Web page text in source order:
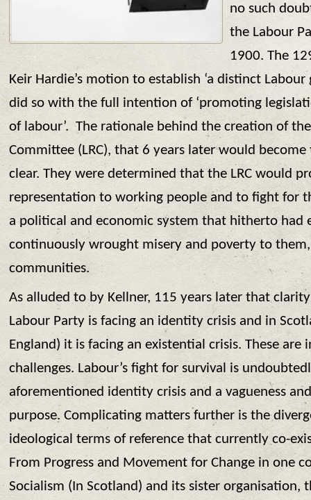
no such
the Labour
1900. The
Keir Hardie’s motion to establish ‘a distinct
did so with the full intention of ‘promoting
of labour’. The rationale behind the creation of
Committee (LRC), that 6 years later would become
clear. They were determined that the LRC would
representation to working people and to fight for
a political and economic system that hitherto had
continuously wrought misery and poverty to
communities.
As alluded to by Kellner, 115 years later that
Labour Party is facing an identity crisis and in
England) it is facing an existential crisis. These are
challenges. Labour’s fight for survival is
aforementioned identity crisis and a vagueness
purpose. Complicating matters further is the
ideological terms of reference that currently co-
From Progress and Movement for Change in one
Socialism (In Scotland) and its sister organisation,